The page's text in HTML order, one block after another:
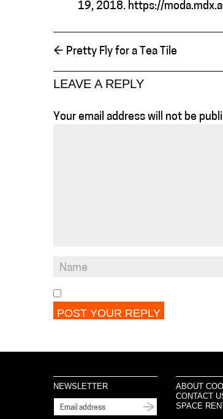
19, 2018. https://
← Pretty Fly for a Tea Tile
LEAVE A REPLY
Your email address will not be
NEWSLETTER
ABOUT
CONTACT
SPACE